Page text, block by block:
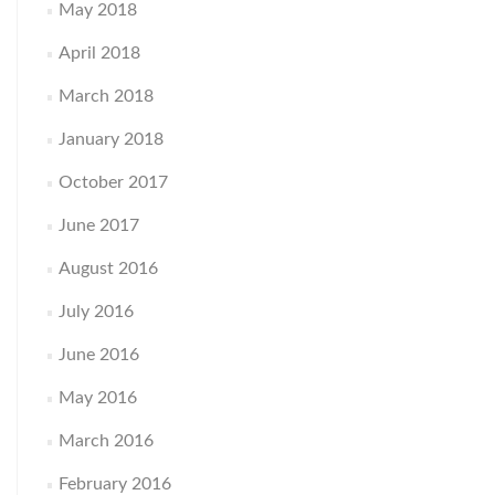
May 2018
April 2018
March 2018
January 2018
October 2017
June 2017
August 2016
July 2016
June 2016
May 2016
March 2016
February 2016